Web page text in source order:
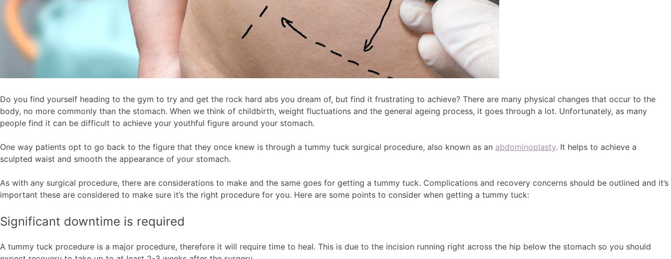
Do you find yourself heading to the gym to try and get the rock hard abs you dream of, but find it frustrating to achieve? There are many physical changes that occur to the
body, no more commonly than the stomach. When we think of childbirth, weight fluctuations and the general ageing process, it goes through a lot. Unfortunately, as many
people find it can be difficult to achieve your youthful figure around your stomach.
One way patients opt to go back to the figure that they once knew is through a tummy tuck surgical procedure, also known as an abdominoplasty. It helps to achieve a
sculpted waist and smooth the appearance of your stomach.
As with any surgical procedure, there are considerations to make and the same goes for getting a tummy tuck. Complications and recovery concerns should be outlined and it’s
important these are considered to make sure it’s the right procedure for you. Here are some points to consider when getting a tummy tuck:
Significant downtime is required
A tummy tuck procedure is a major procedure, therefore it will require time to heal. This is due to the incision running right across the hip below the stomach so you should